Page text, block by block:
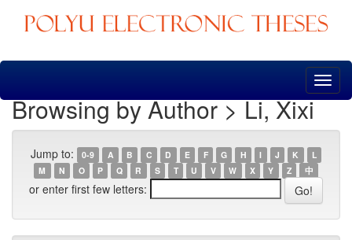
Skip
Browsing by Author > Li, Xixi
Jump to: 0-9 A B C D E F G H I J K
L
M
N O P Q R S T U V W X Y Z 中
or enter first few letters: